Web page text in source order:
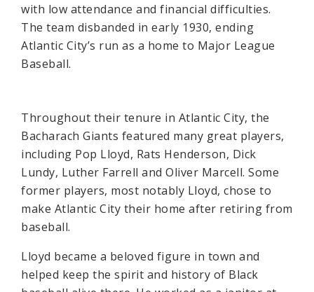
with low attendance and financial difficulties.
The team disbanded in early 1930, ending
Atlantic City’s run as a home to Major League
Baseball.
Throughout their tenure in Atlantic City, the
Bacharach Giants featured many great players,
including Pop Lloyd, Rats Henderson, Dick
Lundy, Luther Farrell and Oliver Marcell. Some
former players, most notably Lloyd, chose to
make Atlantic City their home after retiring from
baseball.
Lloyd became a beloved figure in town and
helped keep the spirit and history of Black